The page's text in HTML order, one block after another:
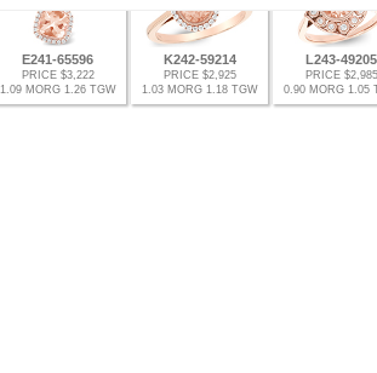
E241-65596
PRICE $3,222
1.09 MORG 1.26 TGW
K242-59214
PRICE $2,925
1.03 MORG 1.18 TGW
L243-49205
PRICE $2,985
0.90 MORG 1.05